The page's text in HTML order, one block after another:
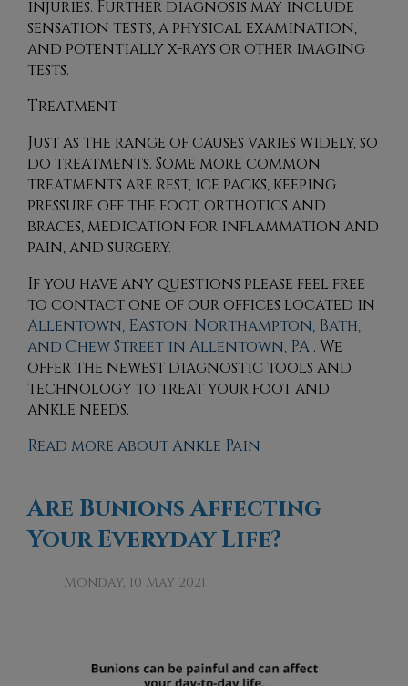
injuries. Further diagnosis may include
sensation tests, a physical examination,
and potentially x-rays or other imaging
tests.
Treatment
Just as the range of causes varies widely, so
do treatments. Some more common
treatments are rest, ice packs, keeping
pressure off the foot, orthotics and
braces, medication for inflammation and
pain, and surgery.
If you have any questions please feel free
to contactone of our offices located in
Allentown, Easton, Northampton, Bath,
and Chew Street in Allentown, PA . We
offer the newest diagnostic tools and
technology to treat your foot and
ankle needs.
Read more about Ankle Pain
Are Bunions Affecting
Your Everyday Life?
Monday, 10 May 2021